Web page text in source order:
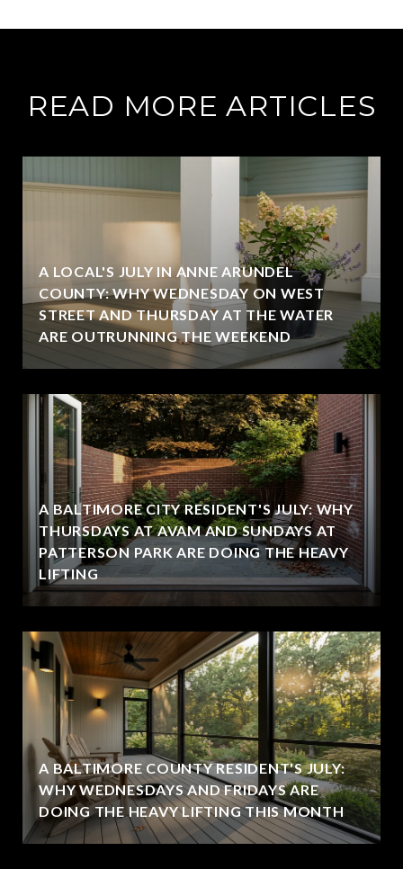
READ MORE ARTICLES
A LOCAL'S JULY IN ANNE ARUNDEL
COUNTY: WHY WEDNESDAY ON WEST
STREET AND THURSDAY AT THE WATER
ARE OUTRUNNING THE WEEKEND
A BALTIMORE CITY RESIDENT'S JULY: WHY
THURSDAYS AT AVAM AND SUNDAYS AT
PATTERSON PARK ARE DOING THE HEAVY
LIFTING
A BALTIMORE COUNTY RESIDENT'S JULY:
WHY WEDNESDAYS AND FRIDAYS ARE
DOING THE HEAVY LIFTING THIS MONTH